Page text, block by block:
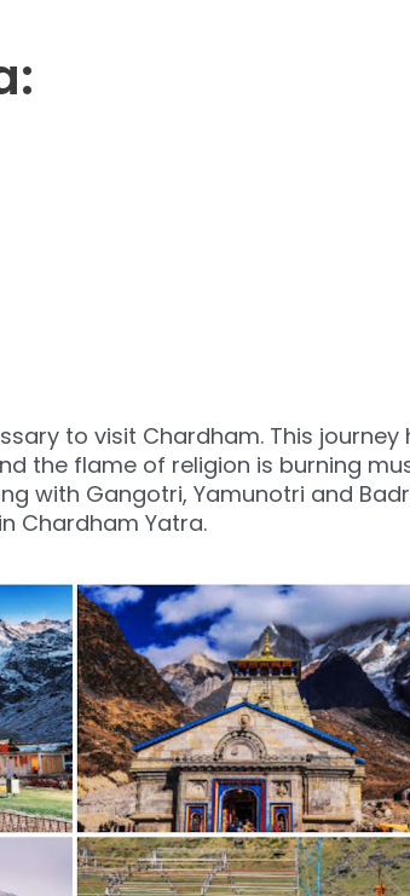
to visit Chardham. This journey
the flame of religion is burning
with Gangotri, Yamunotri and
Chardham Yatra.